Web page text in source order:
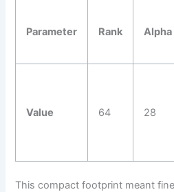
Parameter Rank Alpha
Value 64 28
This compact footprint meant